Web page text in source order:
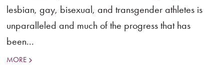
lesbian, gay, bisexual, and transgender athletes is
unparalleled and much of the progress that has
been...
MORE